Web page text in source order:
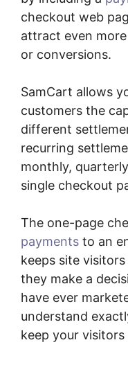
checkout web
attract even
or conversions.
SamCart allows
customers the
different
recurring
monthly,
single checkout
The one-page
payments to an
keeps site
they make a
have ever
understand
keep your